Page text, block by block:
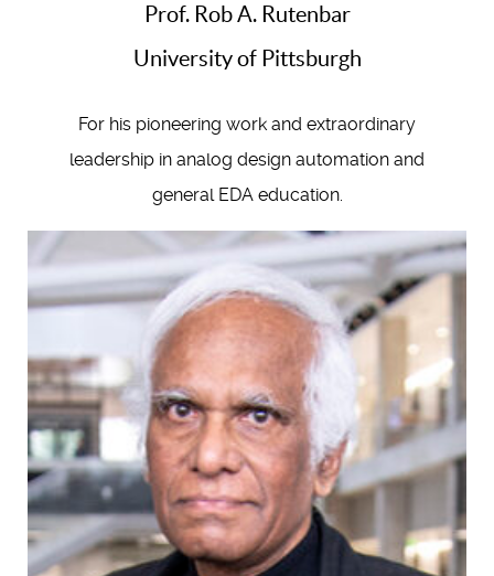
Prof. Rob A. Rutenbar
University of Pittsburgh
For his pioneering work and extraordinary
leadership in analog design automation and
general EDA education.